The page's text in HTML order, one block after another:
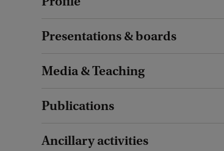
Presentations & boards
Media & Teaching
Publications
Ancillary activities